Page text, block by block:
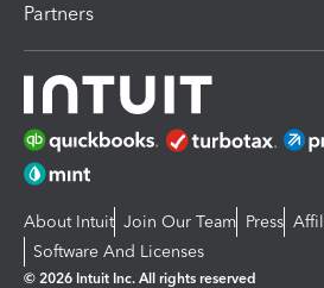
Partners
About Intuit Join Our Team Press
Software And Licenses
© 2026 Intuit Inc. All rights reserved